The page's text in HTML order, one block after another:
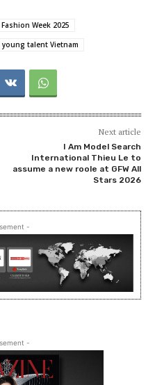
Fashion Week 2025
young talent Vietnam
Next article
I Am Model Search
International Thieu Le to
assume a new roole at GFW All
Stars 2026
-
-